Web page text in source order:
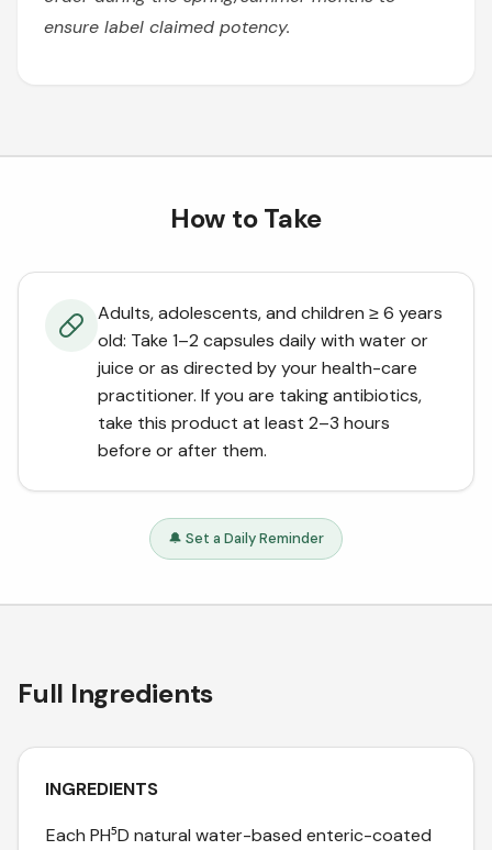
ensure label claimed potency.
How to Take
Adults, adolescents, and children ≥ 6 years
old: Take 1–2 capsules daily with water or
juice or as directed by your health-care
practitioner. If you are taking antibiotics,
take this product at least 2–3 hours
before or after them.
🔔 Set a Daily Reminder
Full Ingredients
INGREDIENTS
Each PH⁵D natural water-based enteric-coated